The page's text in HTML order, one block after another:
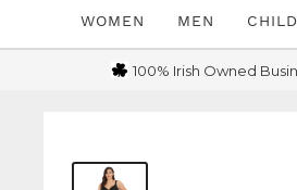
WOMEN MEN
100% Irish Owned